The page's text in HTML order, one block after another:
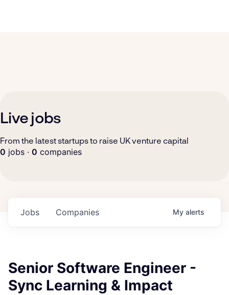
Live jobs
From the latest startups to raise UK venture capital
0 jobs · 0 companies
Jobs Companies My alerts
Senior Software Engineer -
Sync Learning & Impact